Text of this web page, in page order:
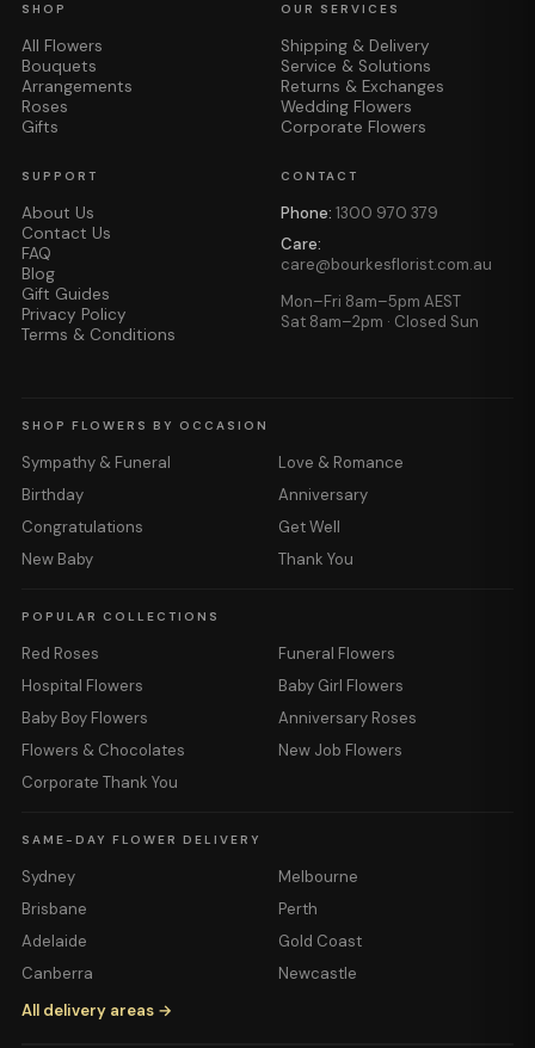
SHOP
All Flowers
Bouquets
Arrangements
Roses
Gifts
OUR SERVICES
Shipping & Delivery
Service & Solutions
Returns & Exchanges
Wedding Flowers
Corporate Flowers
SUPPORT
About Us
Contact Us
FAQ
Blog
Gift Guides
Privacy Policy
Terms & Conditions
CONTACT
Phone: 1300 970 379
Care:
care@bourkesflorist.com.au
Mon–Fri 8am–5pm AEST
Sat 8am–2pm · Closed Sun
SHOP FLOWERS BY OCCASION
Sympathy & Funeral
Love & Romance
Birthday
Anniversary
Congratulations
Get Well
New Baby
Thank You
POPULAR COLLECTIONS
Red Roses
Funeral Flowers
Hospital Flowers
Baby Girl Flowers
Baby Boy Flowers
Anniversary Roses
Flowers & Chocolates
New Job Flowers
Corporate Thank You
SAME-DAY FLOWER DELIVERY
Sydney
Melbourne
Brisbane
Perth
Adelaide
Gold Coast
Canberra
Newcastle
All delivery areas →